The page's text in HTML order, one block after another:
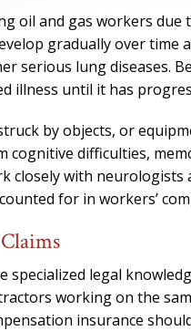
oil and gas workers
gradually over time
serious lung diseases.
illness until it has
by objects, or
cognitive difficulties,
closely with
for in workers’
legal
working on the
insurance